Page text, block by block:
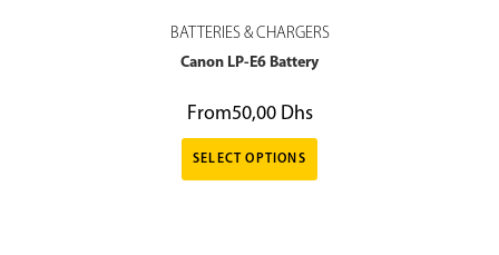
BATTERIES & CHARGERS
Canon LP-E6 Battery
From50,00 Dhs
SELECT OPTIONS